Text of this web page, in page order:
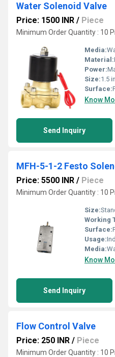
Water Solenoid Valve
Price: 1500 INR / Piece
Minimum Order Quantity : 10
Media:
Material:
Power:
Size:1.5
Surface:
Know
Send Inquiry
MFH-5-1-2 Festo
Price: 5500 INR / Piece
Minimum Order Quantity : 10
Size:
Working
Surface:
Usage:
Media:
Know
Send Inquiry
Flow Control Valve
Price: 250 INR / Piece
Minimum Order Quantity : 10